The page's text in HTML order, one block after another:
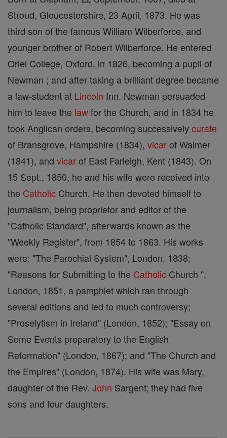
Stroud, Gloucestershire, 23 April, 1873. He was
third son of the famous William Wilberforce, and
younger brother of Robert Wilberforce. He entered
Oriel College, Oxford, in 1826, becoming a pupil of
Newman ; and after taking a brilliant degree became
a law-student at Lincoln Inn. Newman persuaded
him to leave the lawfor the Church, and in 1834 he
took Anglican orders, becoming successivelycurate
of Bransgrove, Hampshire (1834), vicarof Walmer
(1841), and vicarof East Farleigh, Kent (1843). On
15 Sept., 1850, he and his wife were received into
the Catholic Church. He then devoted himself to
journalism, being proprietor and editor of the
"Catholic Standard", afterwards known as the
"Weekly Register", from 1854 to 1863. His works
were: "The Parochial System", London, 1838;
"Reasons for Submitting to the Catholic Church ",
London, 1851, a pamphlet which ran through
several editions and led to much controversy;
"Proselytism in Ireland" (London, 1852); "Essay on
Some Events preparatory to the English
Reformation" (London, 1867); and "The Church and
the Empires" (London, 1874). His wife was Mary,
daughter of the Rev. John Sargent; they had five
sons and four daughters.